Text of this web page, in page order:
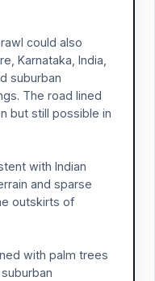
could also
Karnataka, India,
suburban
The road lined
but still possible in
with Indian
and sparse
outskirts of
with palm trees